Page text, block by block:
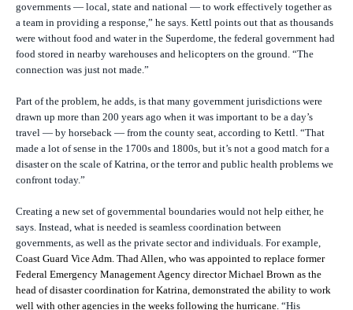
governments — local, state and national — to work effectively together as
a team in providing a response,” he says. Kettl points out that as thousands
were without food and water in the Superdome, the federal government had
food stored in nearby warehouses and helicopters on the ground. “The
connection was just not made.”
Part of the problem, he adds, is that many government jurisdictions were
drawn up more than 200 years ago when it was important to be a day’s
travel — by horseback — from the county seat, according to Kettl. “That
made a lot of sense in the 1700s and 1800s, but it’s not a good match for a
disaster on the scale of Katrina, or the terror and public health problems we
confront today.”
Creating a new set of governmental boundaries would not help either, he
says. Instead, what is needed is seamless coordination between
governments, as well as the private sector and individuals. For example,
Coast Guard Vice Adm. Thad Allen, who was appointed to replace former
Federal Emergency Management Agency director Michael Brown as the
head of disaster coordination for Katrina, demonstrated the ability to work
well with other agencies in the weeks following the hurricane. “His